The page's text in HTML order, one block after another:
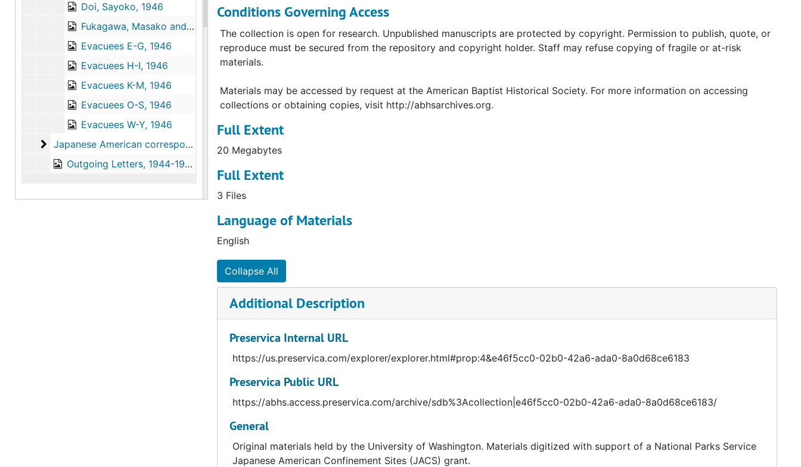
Doi, Sayoko, 1946
Fukagawa, Masako and Aiko, 1946
Evacuees E-G, 1946
Evacuees H-I, 1946
Evacuees K-M, 1946
Evacuees O-S, 1946
Evacuees W-Y, 1946
Japanese American correspondence, alphabetical by given name
Japanese American correspondence, alphabetical by given name
Outgoing Letters, 1944-1958
Conditions Governing Access
The collection is open for research. Unpublished manuscripts are protected by copyright. Permission to publish, quote, or
reproduce must be secured from the repository and copyright holder. Staff may refuse copying of fragile or at-risk
materials.
Materials may be accessed by request at the American Baptist Historical Society. For more information on accessing
collections or obtaining copies, visit http://abhsarchives.org.
Full Extent
20 Megabytes
Full Extent
3 Files
Language of Materials
English
Collapse All
Additional Description
Preservica Internal URL
https://us.preservica.com/explorer/explorer.html#prop:4&e46f5cc0-02b0-42a6-ada0-8a0d68ce6183
Preservica Public URL
https://abhs.access.preservica.com/archive/sdb%3Acollection|e46f5cc0-02b0-42a6-ada0-8a0d68ce6183/
General
Original materials held by the University of Washington. Materials digitized with support of a National Parks Service
Japanese American Confinement Sites (JACS) grant.